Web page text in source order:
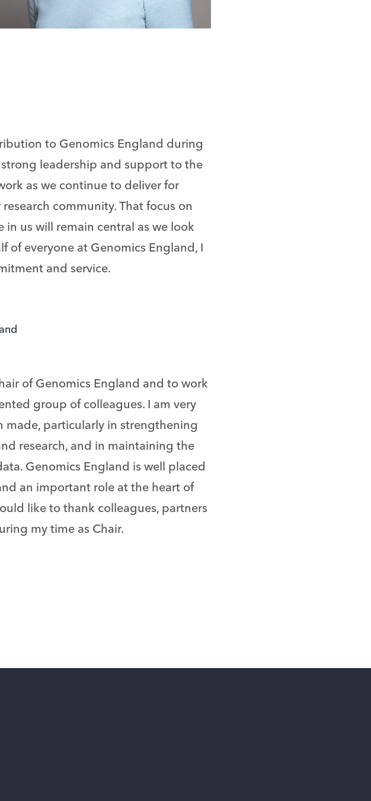
to Genomics England during
strong leadership and support to the
as we continue to deliver for
community. That focus on
us will remain central as we look
everyone at Genomics England, I
and service.
of Genomics England and to work
group of colleagues. I am very
made, particularly in strengthening
research, and in maintaining the
Genomics England is well placed
an important role at the heart of
like to thank colleagues, partners
my time as Chair.